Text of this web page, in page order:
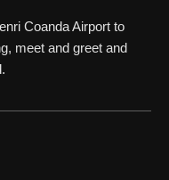
Coanda Airport to
meet and greet and